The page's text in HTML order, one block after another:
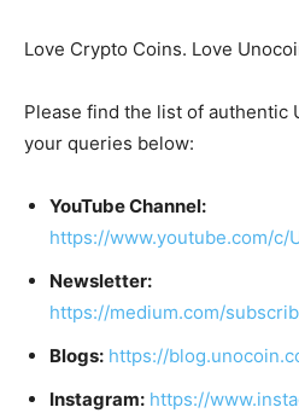
Love Crypto Coins. Love
Please find the list of authentic
your queries below:
YouTube Channel:
https://www.youtube.com/c/
Newsletter:
https://medium.com/
Blogs: https://
Instagram: https://